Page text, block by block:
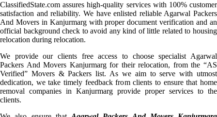
ClassifiedState.com assures high-quality services with 100% customer
satisfaction and reliability. We have enlisted reliable Agarwal Packers
And Movers in Kanjurmarg with proper document verification and an
official background check to avoid any kind of little related to housing
relocation during relocation.
We provide our clients free access to choose specialist Agarwal
Packers And Movers Kanjurmarg for their relocation, from the “AS
Verified” Movers & Packers list. As we aim to serve with utmost
dedication, we take timely feedback from clients to ensure that home
removal companies in Kanjurmarg provide proper services to the
clients.